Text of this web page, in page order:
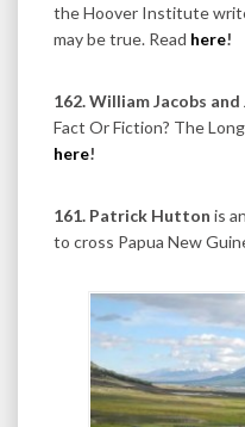
the Hoover Institute
may be true. Read here!
162. William Jacobs
Fact Or Fiction? The
here!
161. Patrick Hutton is
to cross Papua New